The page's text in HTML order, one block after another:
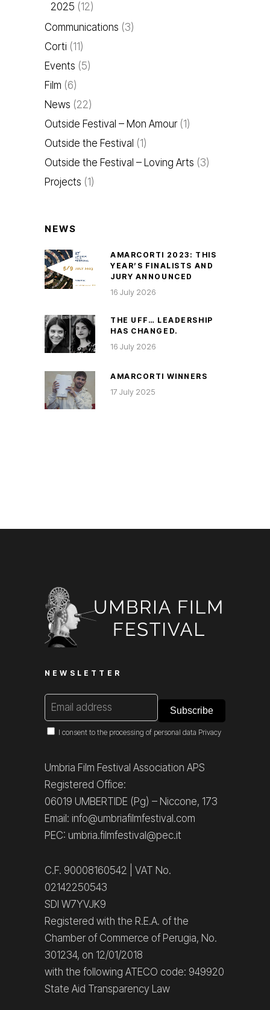
2025 (12)
Communications (3)
Corti (11)
Events (5)
Film (6)
News (22)
Outside Festival – Mon Amour(1)
Outside the Festival (1)
Outside the Festival – Loving Arts (3)
Projects (1)
NEWS
AMARCORTI 2023: THIS
YEAR’S FINALISTS AND
JURY ANNOUNCED
16 July 2026
THE UFF… LEADERSHIP
HAS CHANGED.
16 July 2026
AMARCORTI WINNERS
17 July 2025
NEWSLETTER
I consent to the processing of personal data Privacy
Umbria Film Festival Association APS
Registered Office:
06019 UMBERTIDE (Pg) – Niccone, 173
Email: info@umbriafilmfestival.com
PEC: umbria.filmfestival@pec.it
C.F. 90008160542 | VAT No.
02142250543
SDI W7YVJK9
Registered with the R.E.A. of the
Chamber of Commerce of Perugia, No.
301234, on 12/01/2018
with the following ATECO code: 949920
State Aid Transparency Law